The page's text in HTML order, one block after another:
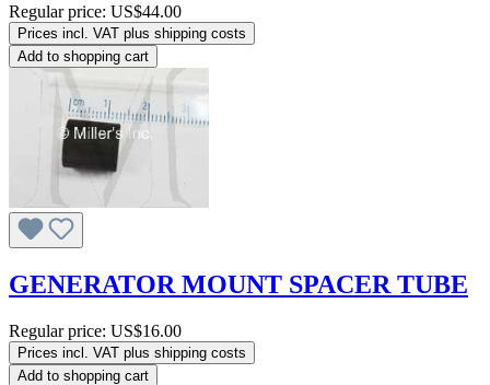
Regular price: US$44.00
Prices incl. VAT plus shipping costs
Add to shopping cart
GENERATOR MOUNT SPACER TUBE
Regular price: US$16.00
Prices incl. VAT plus shipping costs
Add to shopping cart